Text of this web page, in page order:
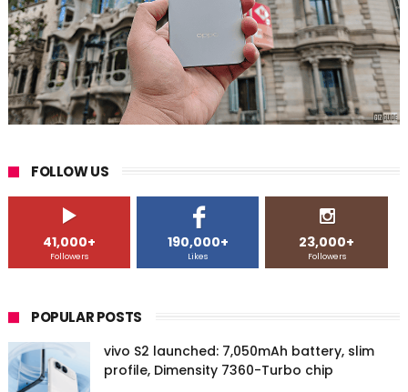
FOLLOW US
41,000+
Followers
190,000+
Likes
23,000+
Followers
POPULAR POSTS
vivo S2 launched: 7,050mAh battery, slim
profile, Dimensity 7360-Turbo chip